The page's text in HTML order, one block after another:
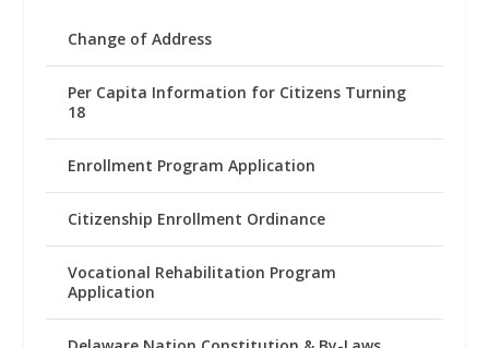
Change of Address
Per Capita Information for Citizens Turning
18
Enrollment Program Application
Citizenship Enrollment Ordinance
Vocational Rehabilitation Program
Application